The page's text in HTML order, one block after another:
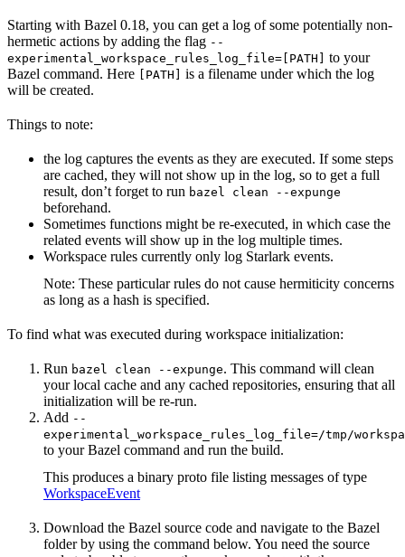
Starting with Bazel 0.18, you can get a log of some potentially non-
hermetic actions by adding the flag --
experimental_workspace_rules_log_file=[PATH]
to your
Bazel command. Here
[PATH]
is a filename under which the log
will be created.
Things to note:
the log captures the events as they are executed. If some steps
are cached, they will not show up in the log, so to get a full
result, don’t forget to run bazel clean --expunge
beforehand.
Sometimes functions might be re-executed, in which case the
related events will show up in the log multiple times.
Workspace rules currently only log Starlark events.
Note: These particular rules do not cause hermiticity concerns
as long as a hash is specified.
To find what was executed during workspace initialization:
Run bazel clean --expunge. This command will clean
your local cache and any cached repositories, ensuring that all
initialization will be re-run.
Add --
experimental_workspace_rules_log_file=/tmp/
to your Bazel command and run the build.
This produces a binary proto file listing messages of type
WorkspaceEvent
Download the Bazel source code and navigate to the Bazel
folder by using the command below. You need the source